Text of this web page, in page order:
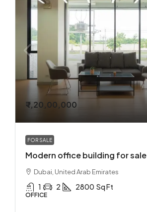
₹ 1,20,00,000
FOR SALE
Modern office building for sale
Dubai, United Arab Emirates
1 2 2800 Sq Ft
OFFICE